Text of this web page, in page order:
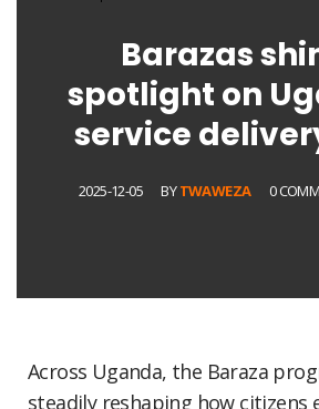
Barazas
spotlight on
service
2025-12-05 BYTWAWEZA 0
Across Uganda, the Baraza
steadily reshaping how citizens